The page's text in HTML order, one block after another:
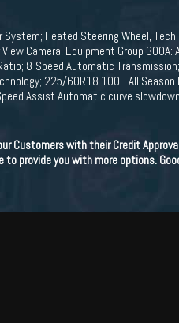
Heated Steering Wheel,
Camera, Equipment Group 300A:
8-Speed Automatic
225/60R18 100H All Season
Assist Automatic curve slowdown
Customers with their Credit
provide you with more options.